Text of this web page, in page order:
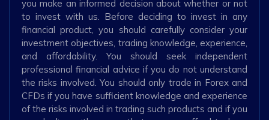
you make an informed decision about whether or not
to invest with us. Before deciding to invest in any
financial product, you should carefully consider your
investment objectives, trading knowledge, experience,
and affordability. You should seek independent
professional financial advice if you do not understand
the risks involved. You should only trade in Forex and
CFDs if you have sufficient knowledge and experience
of the risks involved in trading such products and if you